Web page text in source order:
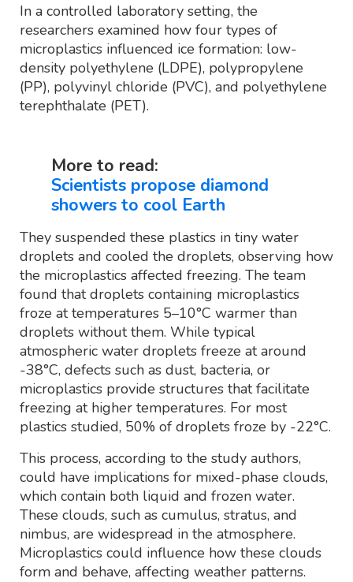
In a controlled laboratory setting, the
researchers examined how four types of
microplastics influenced ice formation: low-
density polyethylene (LDPE), polypropylene
(PP), polyvinyl chloride (PVC), and polyethylene
terephthalate (PET).
More to read:
Scientists propose diamond
showers to cool Earth
They suspended these plastics in tiny water
droplets and cooled the droplets, observing how
the microplastics affected freezing. The team
found that droplets containing microplastics
froze at temperatures 5–10°C warmer than
droplets without them. While typical
atmospheric water droplets freeze at around
-38°C, defects such as dust, bacteria, or
microplastics provide structures that facilitate
freezing at higher temperatures. For most
plastics studied, 50% of droplets froze by -22°C.
This process, according to the study authors,
could have implications for mixed-phase clouds,
which contain both liquid and frozen water.
These clouds, such as cumulus, stratus, and
nimbus, are widespread in the atmosphere.
Microplastics could influence how these clouds
form and behave, affecting weather patterns.